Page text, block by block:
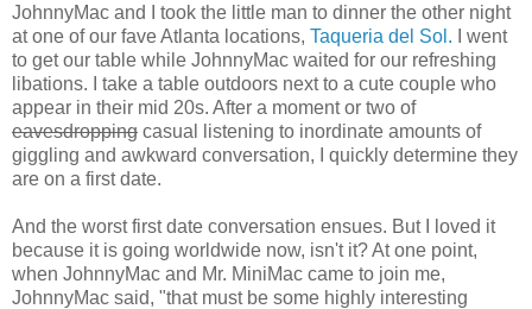
JohnnyMac and I took the little man to dinner the other night
at one of our fave Atlanta locations, Taqueria del Sol. I went
to get our table while JohnnyMac waited for our refreshing
libations. I take a table outdoors next to a cute couple who
appear in their mid 20s. After a moment or two of
eavesdropping casual listening to inordinate amounts of
giggling and awkward conversation, I quickly determine they
are on a first date.
And the worst first date conversation ensues. But I loved it
because it is going worldwide now, isn't it? At one point,
when JohnnyMac and Mr. MiniMac came to join me,
JohnnyMac said, "that must be some highly interesting